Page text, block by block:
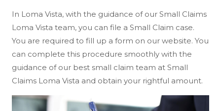
In Loma Vista, with the guidance of our Small Claims
Loma Vista team, you can file a Small Claim case.
You are required to fill up a form on our website. You
can complete this procedure smoothly with the
guidance of our best small claim team at Small
Claims Loma Vista and obtain your rightful amount.